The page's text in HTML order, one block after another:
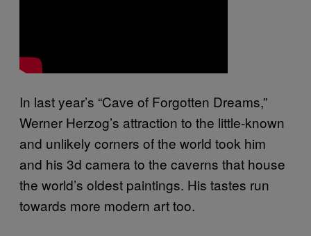
In last year’s “Cave of Forgotten Dreams,”
Werner Herzog’s attraction to the little-known
and unlikely corners of the world took him
and his 3d camera to the caverns that house
the world’s oldest paintings. His tastes run
towards more modern art too.